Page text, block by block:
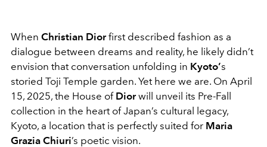
When Christian Diorfirst described fashion as a
dialogue between dreams and reality, he likely didn’t
envision that conversation unfolding in Kyoto’s
storied Toji Temple garden. Yet here we are. On April
15, 2025, the House of Diorwill unveil its Pre-Fall
collection in the heart of Japan’s cultural legacy,
Kyoto, a location that is perfectly suited for Maria
Grazia Chiuri’s poetic vision.